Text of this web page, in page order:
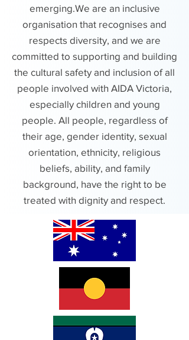
emerging.We are an inclusive
organisation that recognises and
respects diversity, and we are
committed to supporting and building
the cultural safety and inclusion of all
people involved with AIDA Victoria,
especially children and young
people. All people, regardless of
their age, gender identity, sexual
orientation, ethnicity, religious
beliefs, ability, and family
background, have the right to be
treated with dignity and respect.